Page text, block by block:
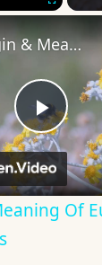
Play
The Origin & Meaning Of European Country Names
Of